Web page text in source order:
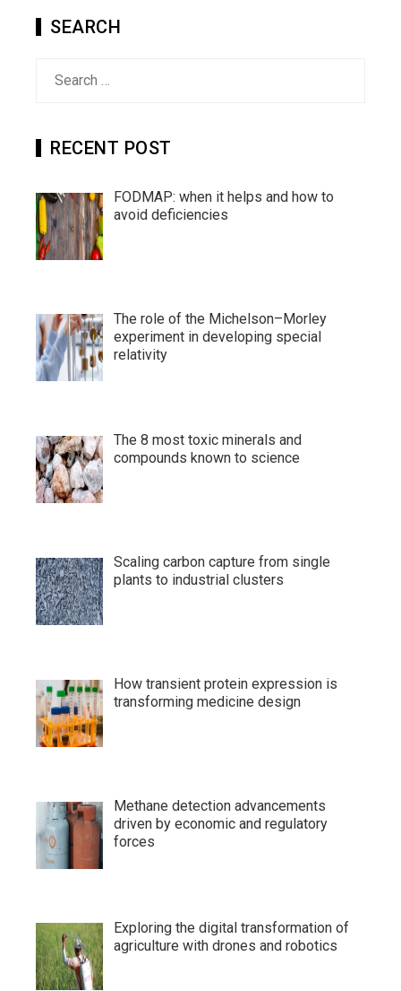
SEARCH
RECENT POST
FODMAP: when it helps and how to
avoid deficiencies
The role of the Michelson–Morley
experiment in developing special
relativity
The 8 most toxic minerals and
compounds known to science
Scaling carbon capture from single
plants to industrial clusters
How transient protein expression is
transforming medicine design
Methane detection advancements
driven by economic and regulatory
forces
Exploring the digital transformation of
agriculture with drones and robotics